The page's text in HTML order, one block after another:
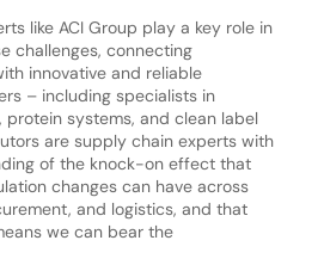
like ACI Group play a key role in
challenges, connecting
innovative and reliable
– including specialists in
systems, and clean label
are supply chain experts with
of the knock-on effect that
changes can have across
and logistics, and that
we can bear the